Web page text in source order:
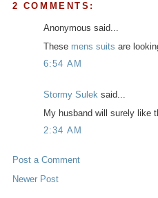
2 COMMENTS:
Anonymous said...
These mens suits are
6:54 AM
Stormy Suleksaid...
My husband will surely like
2:34 AM
Post a Comment
Newer Post